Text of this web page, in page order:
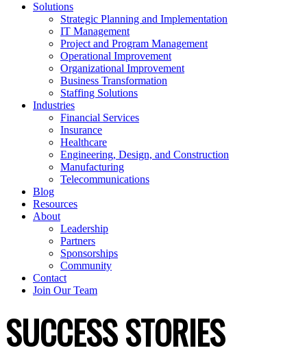
Solutions
Strategic Planning and Implementation
IT Management
Project and Program Management
Operational Improvement
Organizational Improvement
Business Transformation
Staffing Solutions
Industries
Financial Services
Insurance
Healthcare
Engineering, Design, and Construction
Manufacturing
Telecommunications
Blog
Resources
About
Leadership
Partners
Sponsorships
Community
Contact
Join Our Team
SUCCESS STORIES